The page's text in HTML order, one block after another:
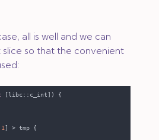
all is well and we can
so that the convenient
1